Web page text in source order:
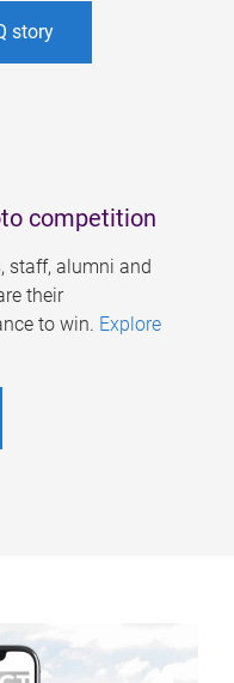
story
competition
staff, alumni and
their
to win. Explore